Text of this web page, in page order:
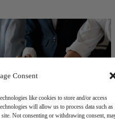
Consent
like cookies to store and/or access
will allow us to process data such as
Not consenting or withdrawing consent,